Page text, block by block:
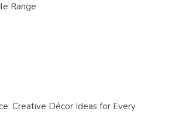
Range
Creative Décor Ideas for Every